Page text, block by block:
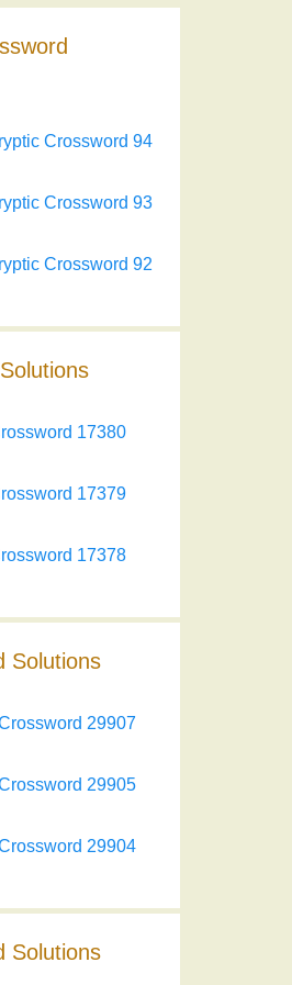
Crossword 94
Crossword 93
Crossword 92
17380
17379
17378
Solutions
29907
29905
29904
Solutions